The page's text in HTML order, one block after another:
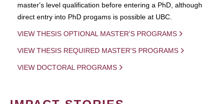
master's level qualification before entering a PhD, although
direct entry into PhD progams is possible at UBC.
VIEW THESIS OPTIONAL MASTER'S PROGRAMS
VIEW THESIS REQUIRED MASTER'S PROGRAMS
VIEW DOCTORAL PROGRAMS